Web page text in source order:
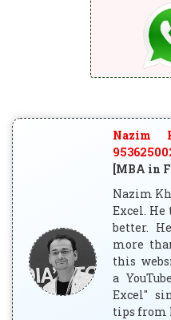
Nazim
[MBA in
Nazim
Excel. He
better.
more
this
a
Excel"
tips from